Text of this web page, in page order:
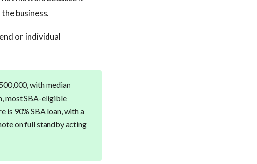
business.
on individual
with median
most SBA-eligible
is 90% SBA loan, with a
on full standby acting